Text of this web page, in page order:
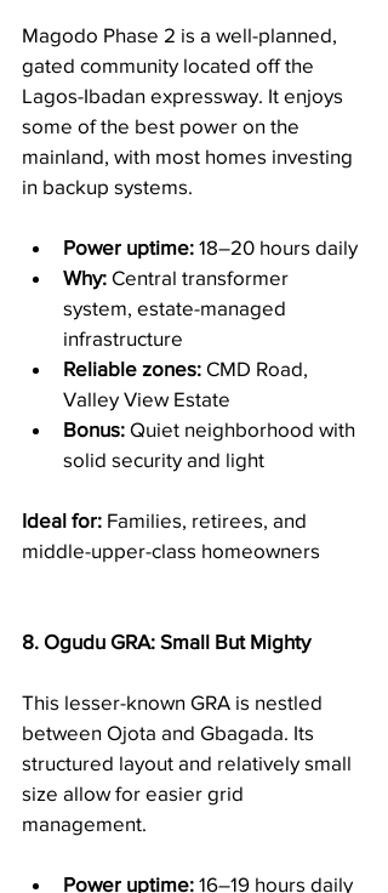
Magodo Phase 2 is a well-planned,
gated community located off the
Lagos-Ibadan expressway. It enjoys
some of the best power on the
mainland, with most homes investing
in backup systems.
Power uptime: 18–20 hours daily
Why: Central transformer
system, estate-managed
infrastructure
Reliable zones: CMD Road,
Valley View Estate
Bonus: Quiet neighborhood with
solid security and light
Ideal for: Families, retirees, and
middle-upper-class homeowners
8. Ogudu GRA: Small But Mighty
This lesser-known GRA is nestled
between Ojota and Gbagada. Its
structured layout and relatively small
size allow for easier grid
management.
Power uptime: 16–19 hours daily